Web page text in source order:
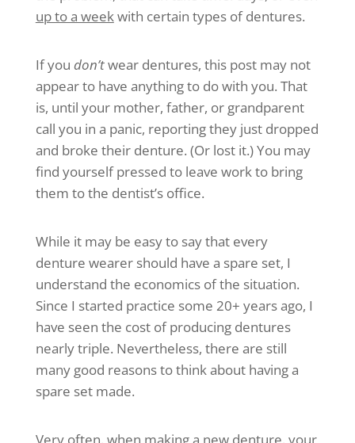
up to a weekwith certain types of dentures.
If you don’twear dentures, this post may not
appear to have anything to do with you. That
is, until your mother, father, or grandparent
call you in a panic, reporting they just dropped
and broke their denture. (Or lost it.) You may
find yourself pressed to leave work to bring
them to the dentist’s office.
While it may be easy to say that every
denture wearer should have a spare set, I
understand the economics of the situation.
Since I started practice some 20+ years ago, I
have seen the cost of producing dentures
nearly triple. Nevertheless, there are still
many good reasons to think about having a
spare set made.